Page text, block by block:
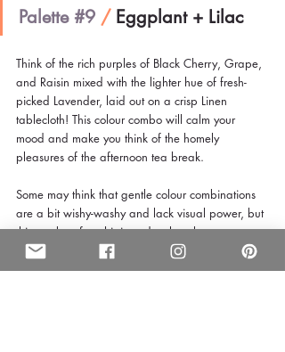
Palette #9 / Eggplant + Lilac
Think of the rich purples of Black Cherry, Grape,
and Raisin mixed with the lighter hue of fresh-
picked Lavender, laid out on a crisp Linen
tablecloth! This colour combo will calm your
mood and make you think of the homely
pleasures of the afternoon tea break.
Some may think that gentle colour combinations
are a bit wishy-washy and lack visual power, but
this combo of sophisticated pale colours are
given a bit of impact with a darker counterpoint.